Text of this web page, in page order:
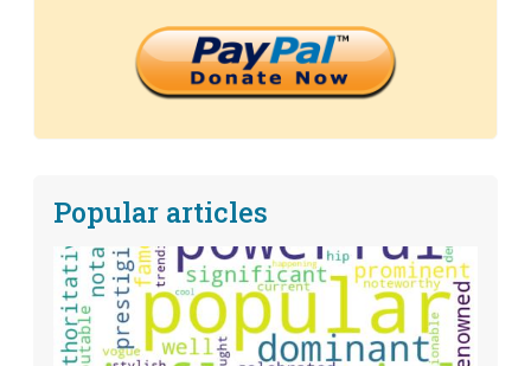
Popular articles